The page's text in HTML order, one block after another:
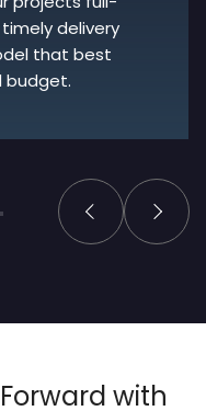
delivery
that best
budget.
Forward with